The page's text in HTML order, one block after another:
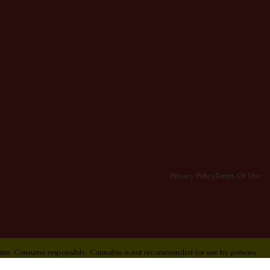
Privacy Policy Terms Of Use
Consume responsibly. Cannabis is not recommended for use by persons